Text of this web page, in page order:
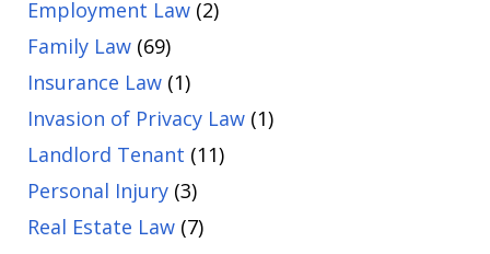
Employment Law (2)
Family Law (69)
Insurance Law (1)
Invasion of Privacy Law (1)
Landlord Tenant (11)
Personal Injury (3)
Real Estate Law (7)